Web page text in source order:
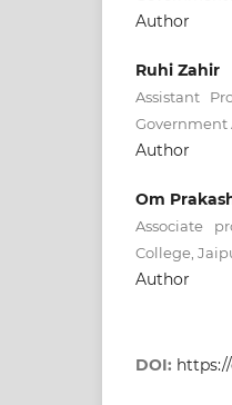
Author
Ruhi Zahir
Assistant
Government
Author
Om
Associate
College,
Author
DOI: https://